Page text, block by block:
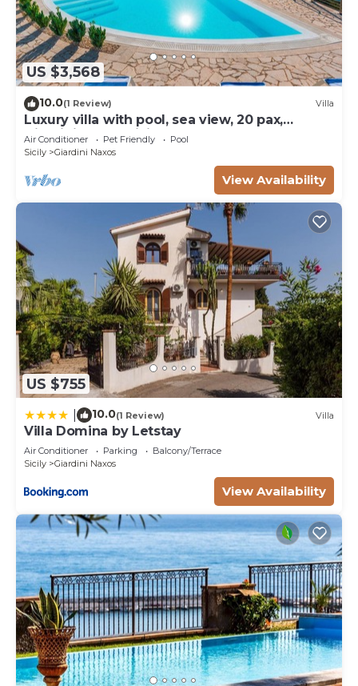
US $3,568
10.0(1 Review) Villa
Luxury villa with pool, sea view, 20 pax,
Giardini Naxos, Sicily
Air Conditioner Pet Friendly
Pool
Sicily
Giardini Naxos
View Availability
US $755
10.0(1 Review) Villa
Villa Domina by Letstay
Air Conditioner Parking
Balcony/Terrace
Sicily
Giardini Naxos
View Availability